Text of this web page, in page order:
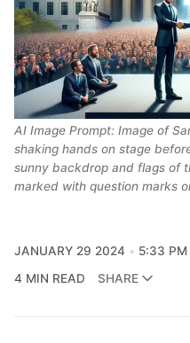
AI Image Prompt: Image of
shaking hands on stage
sunny backdrop and flags of
marked with question marks
JANUARY 29 2024
5:33 PM
4 MIN READ
SHARE